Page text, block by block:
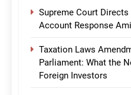
Supreme Court
Account Response
Taxation Laws
Parliament: What the
Foreign Investors